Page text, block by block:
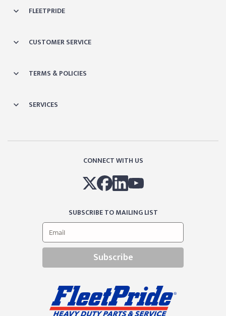
FLEETPRIDE
CUSTOMER SERVICE
TERMS & POLICIES
SERVICES
CONNECT WITH US
SUBSCRIBE TO MAILING LIST
Subscribe